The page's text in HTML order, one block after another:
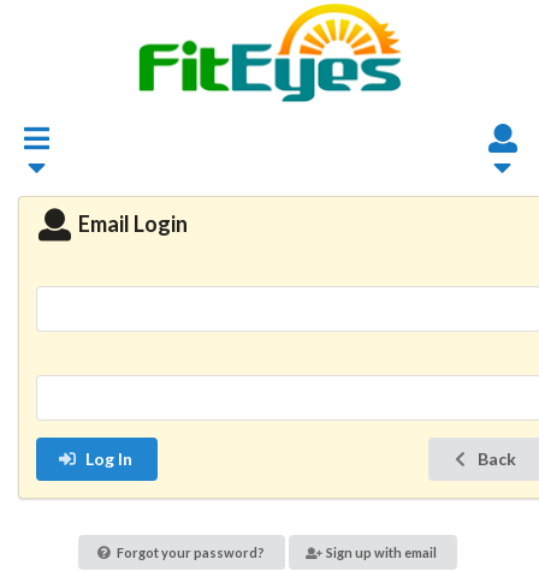
Email Login
Log In Back
Forgot your password? Sign up with email